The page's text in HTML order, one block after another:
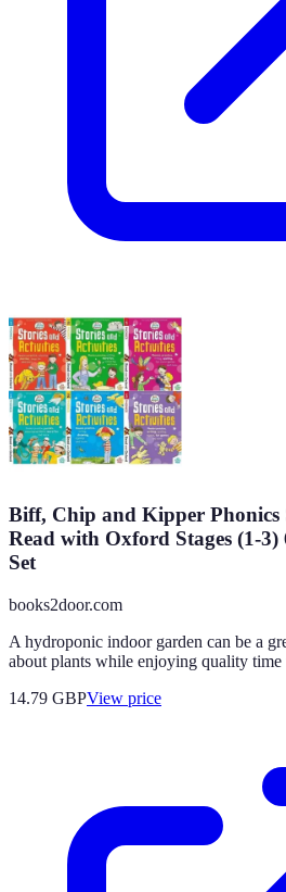
Biff, Chip and Kipper Phonics
Read with Oxford Stages (1-3)
Set
books2door.com
A hydroponic indoor garden can be a
about plants while enjoying quality time
14.79 GBPView price